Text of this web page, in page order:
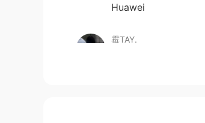
Huawei
霉TAY.